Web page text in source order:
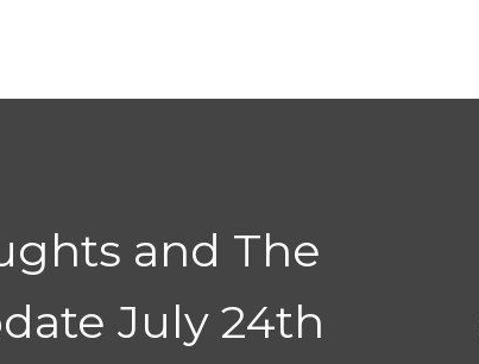
and The
July 24th